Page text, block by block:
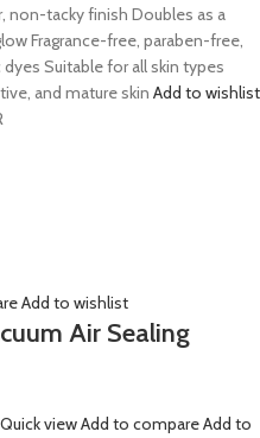
non-tacky finish Doubles as a
Fragrance-free, paraben-free,
Suitable for all skin types
and mature skin Add to wishlist
Add to wishlist
Air Sealing
Quick viewAdd to compareAdd to